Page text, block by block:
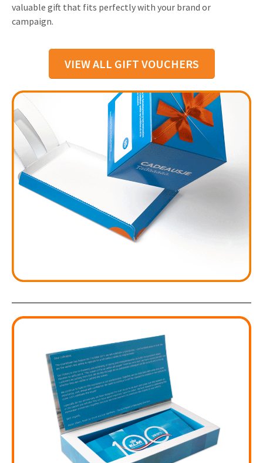
valuable gift that fits perfectly with your brand or
campaign.
VIEW ALL GIFT VOUCHERS